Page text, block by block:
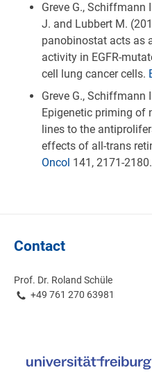
Greve G., Schiffmann
J. and Lubbert M.
panobinostat acts as
activity in EGFR-
cell lung cancer cells.
Greve G., Schiffmann
Epigenetic priming of
lines to the
effects of all-trans
Oncol 141, 2171-2180.
Contact
Prof. Dr. Roland Schüle
+49 761 270 63981